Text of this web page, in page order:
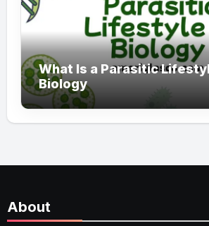
What Is a Parasitic
Biology
About